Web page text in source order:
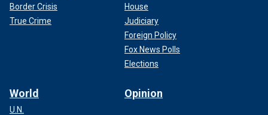
Border Crisis
True Crime
House
Judiciary
Foreign Policy
Fox News Polls
Elections
World
U.N.
Opinion